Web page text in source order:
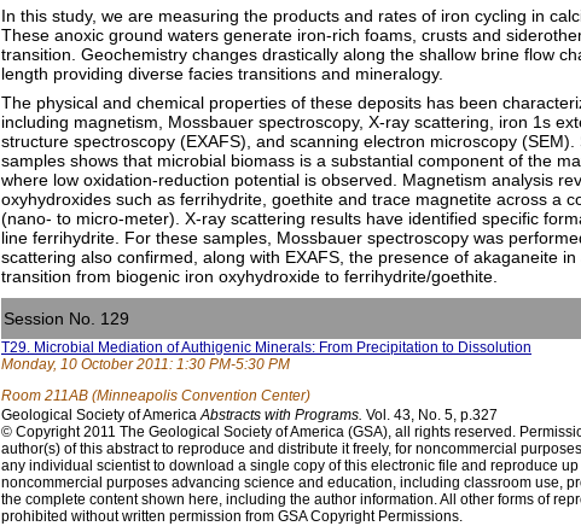
In this study, we are measuring the products and rates of iron cycling in
These anoxic ground waters generate iron-rich foams, crusts and
transition. Geochemistry changes drastically along the shallow brine flow
length providing diverse facies transitions and mineralogy.
The physical and chemical properties of these deposits has been
including magnetism, Mossbauer spectroscopy, X-ray scattering, iron 1s
structure spectroscopy (EXAFS), and scanning electron microscopy
samples shows that microbial biomass is a substantial component of the
where low oxidation-reduction potential is observed. Magnetism analysis
oxyhydroxides such as ferrihydrite, goethite and trace magnetite across a
(nano- to micro-meter). X-ray scattering results have identified specific
line ferrihydrite. For these samples, Mossbauer spectroscopy was
scattering also confirmed, along with EXAFS, the presence of akaganeite
transition from biogenic iron oxyhydroxide to ferrihydrite/goethite.
Session No. 129
T29. Microbial Mediation of Authigenic Minerals: From Precipitation to Dissolution
Monday, 10 October 2011: 1:30 PM-5:30 PM
Room 211AB (Minneapolis Convention Center)
Geological Society of AmericaAbstracts with Programs. Vol. 43, No. 5, p.327
© Copyright 2011 The Geological Society of America (GSA), all rights reserved.
author(s) of this abstract to reproduce and distribute it freely, for noncommercial
any individual scientist to download a single copy of this electronic file and reproduce
noncommercial purposes advancing science and education, including classroom use,
the complete content shown here, including the author information. All other forms of
prohibited without written permission from GSA Copyright Permissions.